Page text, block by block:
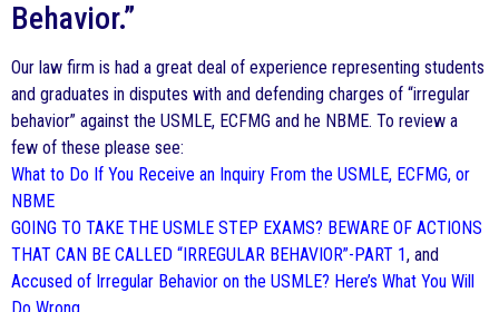
Behavior.”
Our law firm is had a great deal of experience representing students
and graduates in disputes with and defending charges of “irregular
behavior” against the USMLE, ECFMG and he NBME. To review a
few of these please see:
What to Do If You Receive an Inquiry From the USMLE, ECFMG, or
NBME
GOING TO TAKE THE USMLE STEP EXAMS? BEWARE OF ACTIONS
THAT CAN BE CALLED “IRREGULAR BEHAVIOR”-PART 1, and
Accused of Irregular Behavior on the USMLE? Here’s What You Will